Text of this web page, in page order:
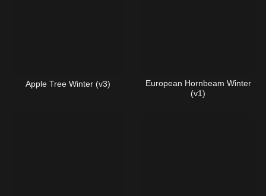
Apple Tree Winter (v3)
European Hornbeam Winter
(v1)